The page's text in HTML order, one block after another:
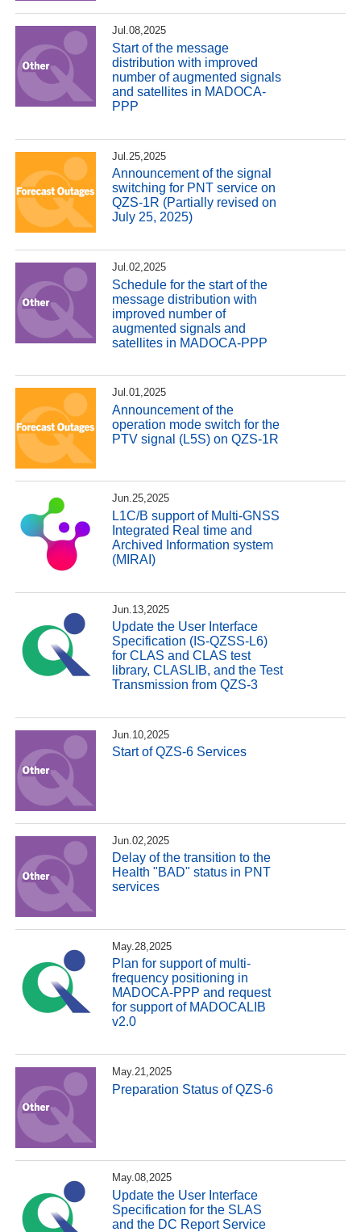
Jul.08,2025
Start of the message
distribution with improved
number of augmented signals
and satellites in MADOCA-
PPP
Jul.25,2025
Announcement of the signal
switching for PNT service on
QZS-1R (Partially revised on
July 25, 2025)
Jul.02,2025
Schedule for the start of the
message distribution with
improved number of
augmented signals and
satellites in MADOCA-PPP
Jul.01,2025
Announcement of the
operation mode switch for the
PTV signal (L5S) on QZS-1R
Jun.25,2025
L1C/B support of Multi-GNSS
Integrated Real time and
Archived Information system
(MIRAI)
Jun.13,2025
Update the User Interface
Specification (IS-QZSS-L6)
for CLAS and CLAS test
library, CLASLIB, and the Test
Transmission from QZS-3
Jun.10,2025
Start of QZS-6 Services
Jun.02,2025
Delay of the transition to the
Health "BAD" status in PNT
services
May.28,2025
Plan for support of multi-
frequency positioning in
MADOCA-PPP and request
for support of MADOCALIB
v2.0
May.21,2025
Preparation Status of QZS-6
May.08,2025
Update the User Interface
Specification for the SLAS
and the DC Report Service